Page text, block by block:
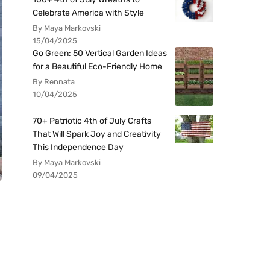
Celebrate America with Style
By Maya Markovski
15/04/2025
Go Green: 50 Vertical Garden Ideas
for a Beautiful Eco-Friendly Home
By Rennata
10/04/2025
70+ Patriotic 4th of July Crafts
That Will Spark Joy and Creativity
This Independence Day
By Maya Markovski
09/04/2025